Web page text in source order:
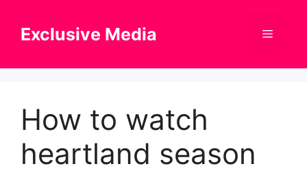
contentExclusive Media Menu
How to watch
heartland season